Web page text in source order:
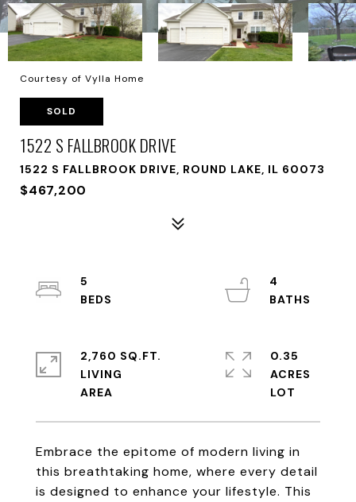
Courtesy of Vylla Home
SOLD
1522 S FALLBROOK DRIVE
1522 S FALLBROOK DRIVE, ROUND LAKE, IL 60073
$467,200
Embrace the epitome of modern living in
this breathtaking home, where every detail
is designed to enhance your lifestyle. This
5
4
2,760 SQ.FT.
LIVING
0.35
ACRES